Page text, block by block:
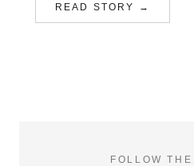
READ STORY →
FOLLOW